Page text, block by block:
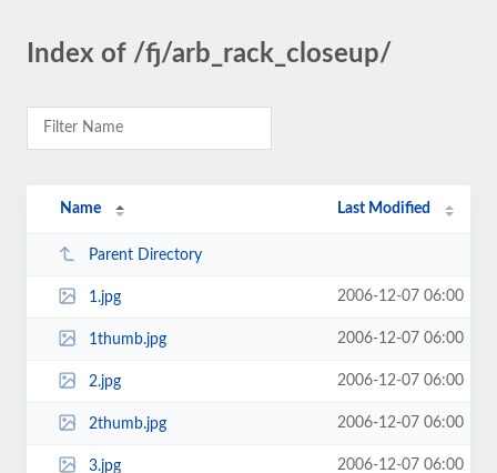
Index of /fj/arb_rack_closeup/
Name Last Modified
Parent Directory
1.jpg 2006-12-07 06:00
1thumb.jpg 2006-12-07 06:00
2.jpg 2006-12-07 06:00
2thumb.jpg 2006-12-07 06:00
3.jpg 2006-12-07 06:00